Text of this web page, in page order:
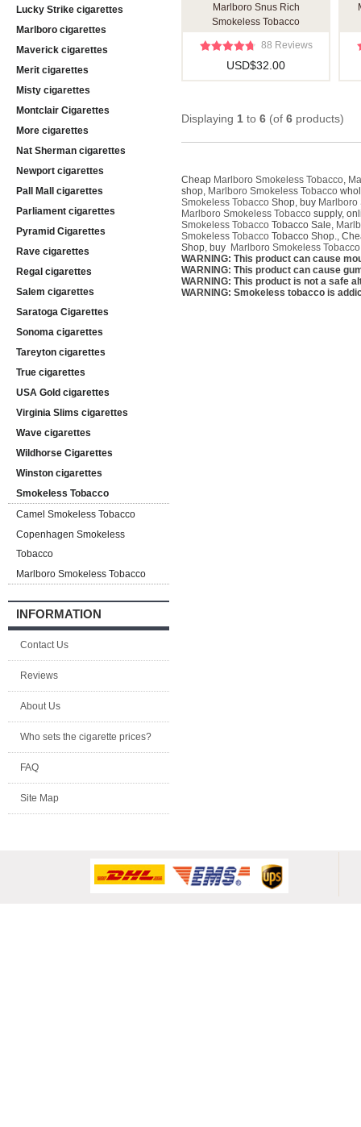
Lucky Strike cigarettes
Marlboro cigarettes
Maverick cigarettes
Merit cigarettes
Misty cigarettes
Montclair Cigarettes
More cigarettes
Nat Sherman cigarettes
Newport cigarettes
Pall Mall cigarettes
Parliament cigarettes
Pyramid Cigarettes
Rave cigarettes
Regal cigarettes
Salem cigarettes
Saratoga Cigarettes
Sonoma cigarettes
Tareyton cigarettes
True cigarettes
USA Gold cigarettes
Virginia Slims cigarettes
Wave cigarettes
Wildhorse Cigarettes
Winston cigarettes
Smokeless Tobacco
Camel Smokeless Tobacco
Copenhagen Smokeless
Tobacco
Marlboro Smokeless Tobacco
INFORMATION
Contact Us
Reviews
About Us
Who sets the cigarette prices?
FAQ
Site Map
Marlboro Snus Rich
Smokeless Tobacco
88 Reviews
USD$32.00
Displaying 1 to 6 (of 6 products)
Cheap Marlboro Smokeless Tobacco,
shop, Marlboro Smokeless Tobacco
Smokeless Tobacco Shop, buy Marlboro
Marlboro Smokeless Tobacco supply,
Smokeless Tobacco Tobacco Sale,
Smokeless Tobacco Tobacco Shop.,
Shop, buy Marlboro Smokeless Tobacco
WARNING: This product can cause
WARNING: This product can cause
WARNING: This product is not a safe
WARNING: Smokeless tobacco is